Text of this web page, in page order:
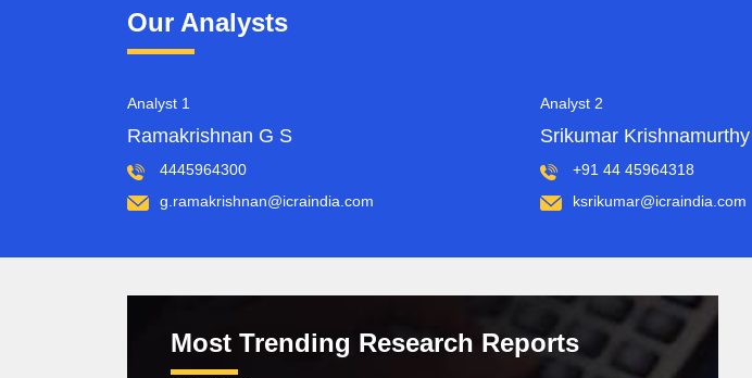
Our Analysts
Analyst 1
Ramakrishnan G S
4445964300
g.ramakrishnan@icraindia.com
Analyst 2
Srikumar Krishnamurthy
+91 44 45964318
ksrikumar@icraindia.com
Most Trending Research Reports